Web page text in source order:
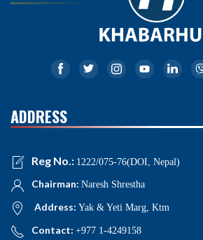
ADDRESS
Reg No.: 1222/075-76(DOI, Nepal)
Chairman: Naresh Shrestha
Address: Yak & Yeti Marg, Ktm
Contact: +977 1-4249158